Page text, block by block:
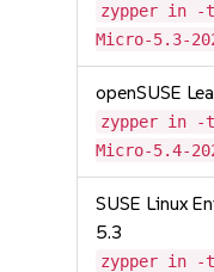
zypper in -t
Micro-5.3-
openSUSE
zypper in -t
Micro-5.4-
SUSE Linux
5.3
zypper in -t